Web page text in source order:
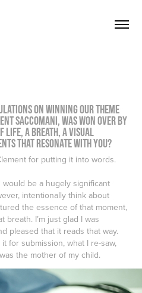
on winning our theme
Saccomani, was won over by
life, a breath, a visual
that resonate with you?
for putting it into words.
be a hugely significant
intentionally think about
the essence of that moment,
breath. I’m just glad I was
pleased that it reads that way.
for submission, what I re-saw,
the mother of my child.